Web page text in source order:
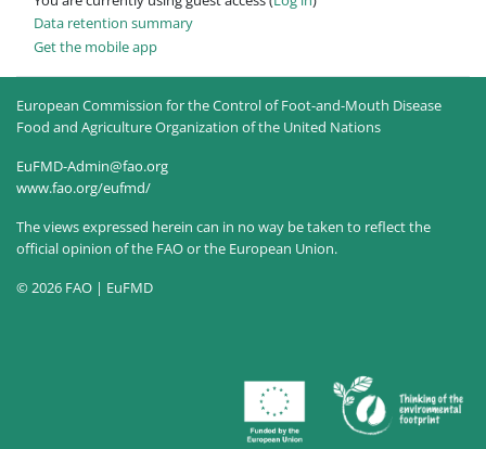
Data retention summary
Get the mobile app
European Commission for the Control of Foot-and-Mouth Disease
Food and Agriculture Organization of the United Nations
EuFMD-Admin@fao.org
www.fao.org/eufmd/
The views expressed herein can in no way be taken to reflect the
official opinion of the FAO or the European Union.
© 2026 FAO | EuFMD